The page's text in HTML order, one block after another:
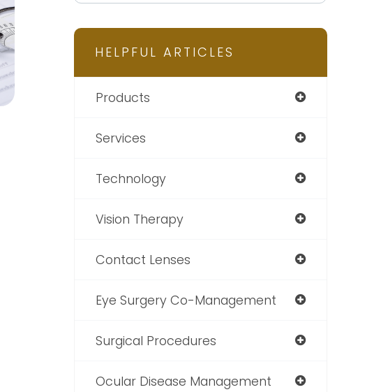
HELPFUL ARTICLES
Products
Services
Technology
Vision Therapy
Contact Lenses
Eye Surgery Co-Management
Surgical Procedures
Ocular Disease Management